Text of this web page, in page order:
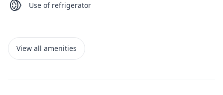
Use of refrigerator
View all amenities